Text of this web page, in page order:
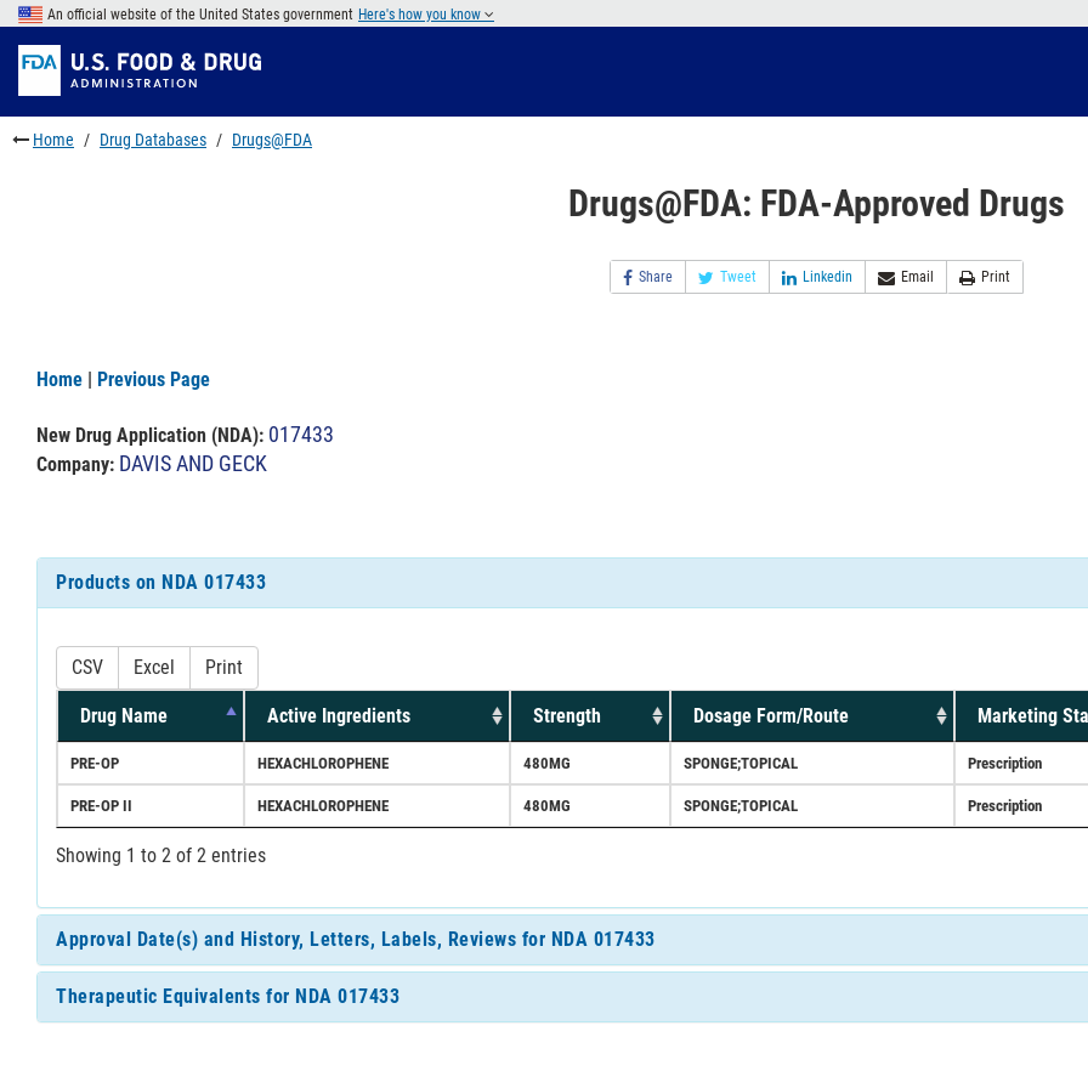
Skip
main
content
to
FDA
Search
Skip
to
footer
links
An official website of the United States government Here's how you know
Home Drug Databases Drugs@FDA
Drugs@FDA: FDA-Approved Drugs
Share Tweet Linkedin Email Print
Home | Previous Page
New Drug Application (NDA): 017433
Company: DAVIS AND GECK
Products on NDA 017433
CSV Excel Print
Drug Name Active Ingredients Strength Dosage Form/Route Marketing
PRE-OP HEXACHLOROPHENE 480MG SPONGE;TOPICAL Prescription
PRE-OP II HEXACHLOROPHENE 480MG SPONGE;TOPICAL Prescription
Showing 1 to 2 of 2 entries
Approval Date(s) and History, Letters, Labels, Reviews for NDA 017433
Therapeutic Equivalents for NDA 017433